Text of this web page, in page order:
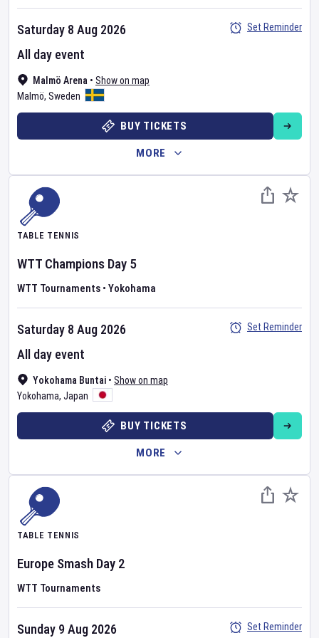
Malmö Arena • Show on map
Malmö, Sweden
Saturday 8 Aug 2026
All day event
Set Reminder
BUY TICKETS
MORE
TABLE TENNIS
WTT Champions Day 5
WTT Tournaments • Yokohama
Yokohama Buntai • Show on map
Yokohama, Japan
Saturday 8 Aug 2026
All day event
Set Reminder
BUY TICKETS
MORE
TABLE TENNIS
Europe Smash Day 2
WTT Tournaments
Sunday 9 Aug 2026
Set Reminder